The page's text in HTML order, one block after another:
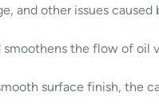
and other issues caused
the flow of oil
surface finish, the